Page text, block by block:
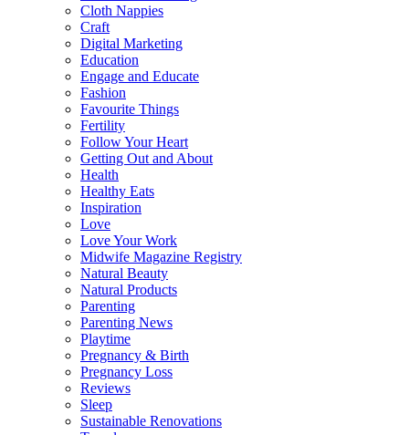
Cloth Nappies
Craft
Digital Marketing
Education
Engage and Educate
Fashion
Favourite Things
Fertility
Follow Your Heart
Getting Out and About
Health
Healthy Eats
Inspiration
Love
Love Your Work
Midwife Magazine Registry
Natural Beauty
Natural Products
Parenting
Parenting News
Playtime
Pregnancy & Birth
Pregnancy Loss
Reviews
Sleep
Sustainable Renovations